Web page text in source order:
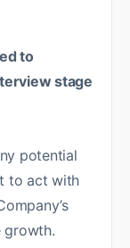
to
stage
potential
to act with
growth.